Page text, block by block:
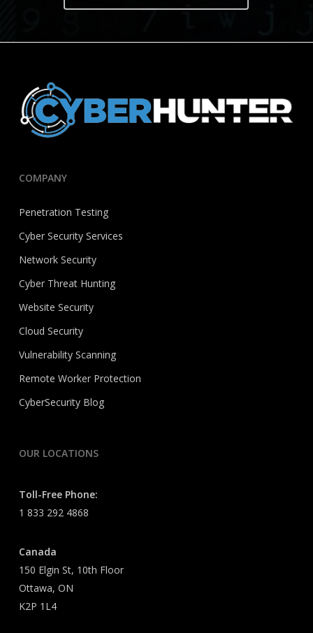
COMPANY
Penetration Testing
Cyber Security Services
Network Security
Cyber Threat Hunting
Website Security
Cloud Security
Vulnerability Scanning
Remote Worker Protection
CyberSecurity Blog
OUR LOCATIONS
Toll-Free Phone:
1 833 292 4868
Canada
150 Elgin St, 10th Floor
Ottawa, ON
K2P 1L4